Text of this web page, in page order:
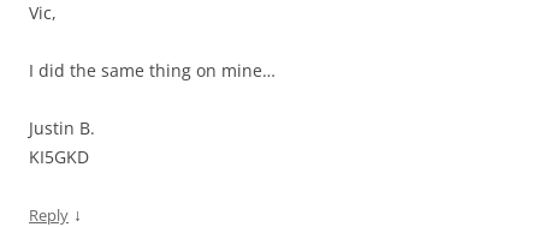
Vic,
I did the same thing on mine…
Justin B.
KI5GKD
Reply ↓